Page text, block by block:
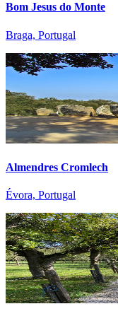
Bom Jesus do Monte
Braga, Portugal
Almendres Cromlech
Évora, Portugal